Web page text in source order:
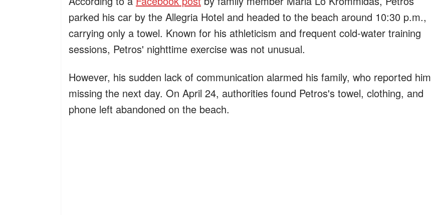
parked his car by the Allegria Hotel and headed to the beach around 10:30 p.m.,
carrying only a towel. Known for his athleticism and frequent cold-water training
sessions, Petros' nighttime exercise was not unusual.
However, his sudden lack of communication alarmed his family, who reported him
missing the next day. On April 24, authorities found Petros's towel, clothing, and
phone left abandoned on the beach.